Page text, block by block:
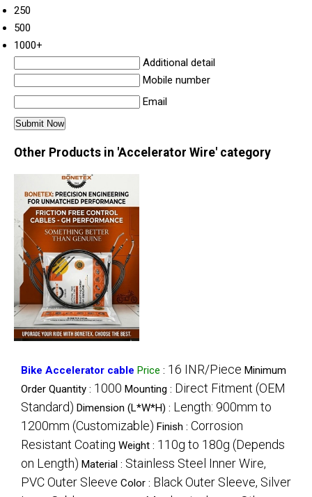
250
500
1000+
Additional detail
Mobile number
Email
Other Products in 'Accelerator Wire' category
Bike Accelerator cable Price : 16 INR/Piece Minimum
Order Quantity : 1000 Mounting : Direct Fitment (OEM
Standard) Dimension (L*W*H) : Length: 900mm to
1200mm (Customizable) Finish : Corrosion
Resistant Coating Weight : 110g to 180g (Depends
on Length) Material : Stainless Steel Inner Wire,
PVC Outer Sleeve Color : Black Outer Sleeve, Silver